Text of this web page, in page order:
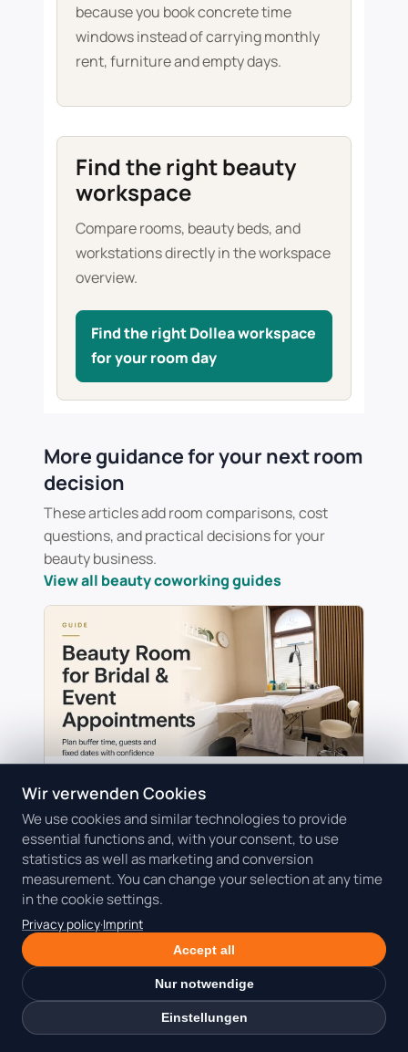
because you book concrete time
windows instead of carrying monthly
rent, furniture and empty days.
Find the right beauty
workspace
Compare rooms, beauty beds, and
workstations directly in the workspace
overview.
Find the right Dollea workspace
for your room day
More guidance for your next room
decision
These articles add room comparisons, cost
questions, and practical decisions for your
beauty business.
View all beauty coworking guides
Costs
Rent a Beauty Room for Bridal and
Event Appointments in Munich
A fixed event date leaves little room for
delays or improvised setups. Learn how to
reset, deposit and workspace around a
Read the guide: Rent a Beauty Room for
Bridal and Event Appointments in
Wir verwenden Cookies
We use cookies and similar technologies to provide
essential functions and, with your consent, to use
statistics as well as marketing and conversion
measurement. You can change your selection at any time
in the cookie settings.
Privacy policy·Imprint
Accept all
Nur notwendige
Einstellungen